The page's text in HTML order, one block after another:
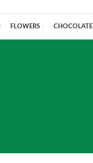
FLOWERS CHOCOLATE